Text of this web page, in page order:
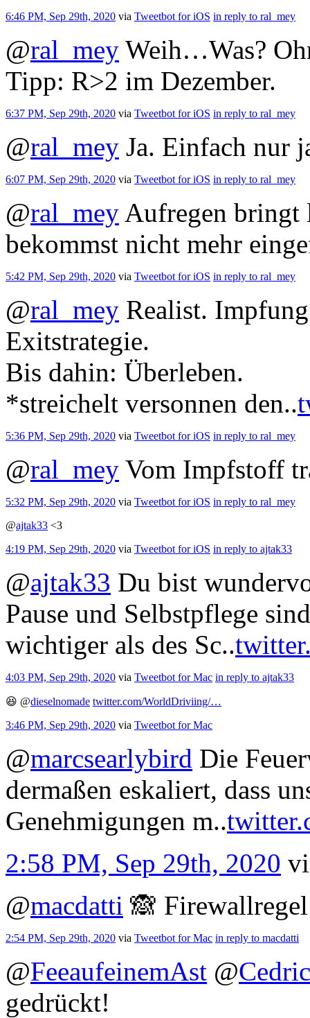
6:46 PM, Sep 29th, 2020 via Tweetbot for iΟS in reply to ral_mey
@ral_mey Weih…Was?
Tipp: R>2 im Dezember.
6:37 PM, Sep 29th, 2020 via Tweetbot for iΟS in reply to ral_mey
@ral_mey Ja. Einfach nur
6:07 PM, Sep 29th, 2020 via Tweetbot for iΟS in reply to ral_mey
@ral_mey Aufregen bringt
bekommst nicht mehr
5:42 PM, Sep 29th, 2020 via Tweetbot for iΟS in reply to ral_mey
@ral_mey Realist.
Exitstrategie.
Bis dahin: Überleben.
*streichelt versonnen den..
5:36 PM, Sep 29th, 2020 via Tweetbot for iΟS in reply to ral_mey
@ral_mey Vom Impfstoff
5:32 PM, Sep 29th, 2020 via Tweetbot for iΟS in reply to ral_mey
@ajtak33 <3
4:19 PM, Sep 29th, 2020 via Tweetbot for iΟS in reply to ajtak33
@ajtak33 Du bist
Pause und Selbstpflege
wichtiger als des Sc..
4:03 PM, Sep 29th, 2020 via Tweetbot for Mac in reply to ajtak33
😆 @dieselnomade twitter.com/WorldDriviing/…
3:46 PM, Sep 29th, 2020 via Tweetbot for Mac
@marcsearlybird Die
dermaßen eskaliert, dass
Genehmigungen m..
2:58 PM, Sep 29th, 2020
@macdatti 🙈
2:54 PM, Sep 29th, 2020 via Tweetbot for Mac in reply to macdatti
@FeeaufeinemAst @
gedrückt!